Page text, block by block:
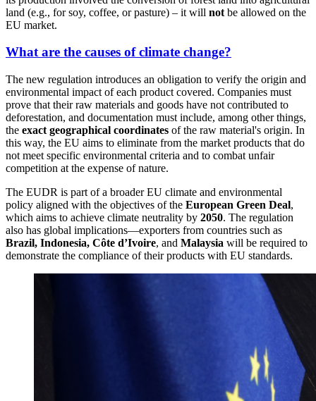
land (e.g., for soy, coffee, or pasture) – it will not be allowed on the
EU market.
What are the causes of climate change?
The new regulation introduces an obligation to verify the origin and
environmental impact of each product covered. Companies must
prove that their raw materials and goods have not contributed to
deforestation, and documentation must include, among other things,
the exact geographical coordinates of the raw material's origin. In
this way, the EU aims to eliminate from the market products that do
not meet specific environmental criteria and to combat unfair
competition at the expense of nature.
The EUDR is part of a broader EU climate and environmental
policy aligned with the objectives of the European Green Deal,
which aims to achieve climate neutrality by 2050. The regulation
also has global implications—exporters from countries such as
Brazil, Indonesia, Côte d’Ivoire, and Malaysia will be required to
demonstrate the compliance of their products with EU standards.